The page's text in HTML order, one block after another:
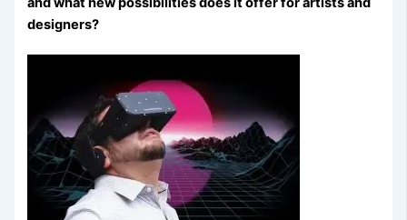
designers?